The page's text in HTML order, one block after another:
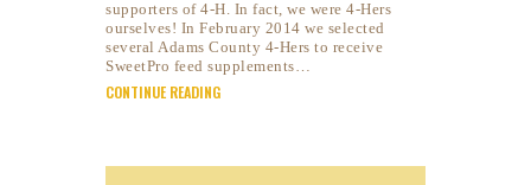
supporters of 4-H. In fact, we were 4-Hers
ourselves! In February 2014 we selected
several Adams County 4-Hers to receive
SweetPro feed supplements…
CONTINUE READING